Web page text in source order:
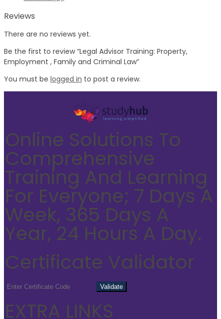
Reviews
There are no reviews yet.
Be the first to review “Legal Advisor Training: Property,
Employment , Family and Criminal Law”
You must be logged in to post a review.
Online Solutions To
Comprehensive
Training And Learning
For Everyone; 7 Days A
Week, 365 Days A
Year, 24 Hours A Day.
Certificate Validator
EXTRA LINKS